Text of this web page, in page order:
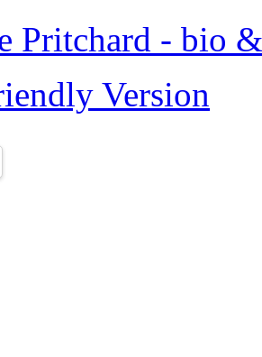
Pritchard - bio
Version